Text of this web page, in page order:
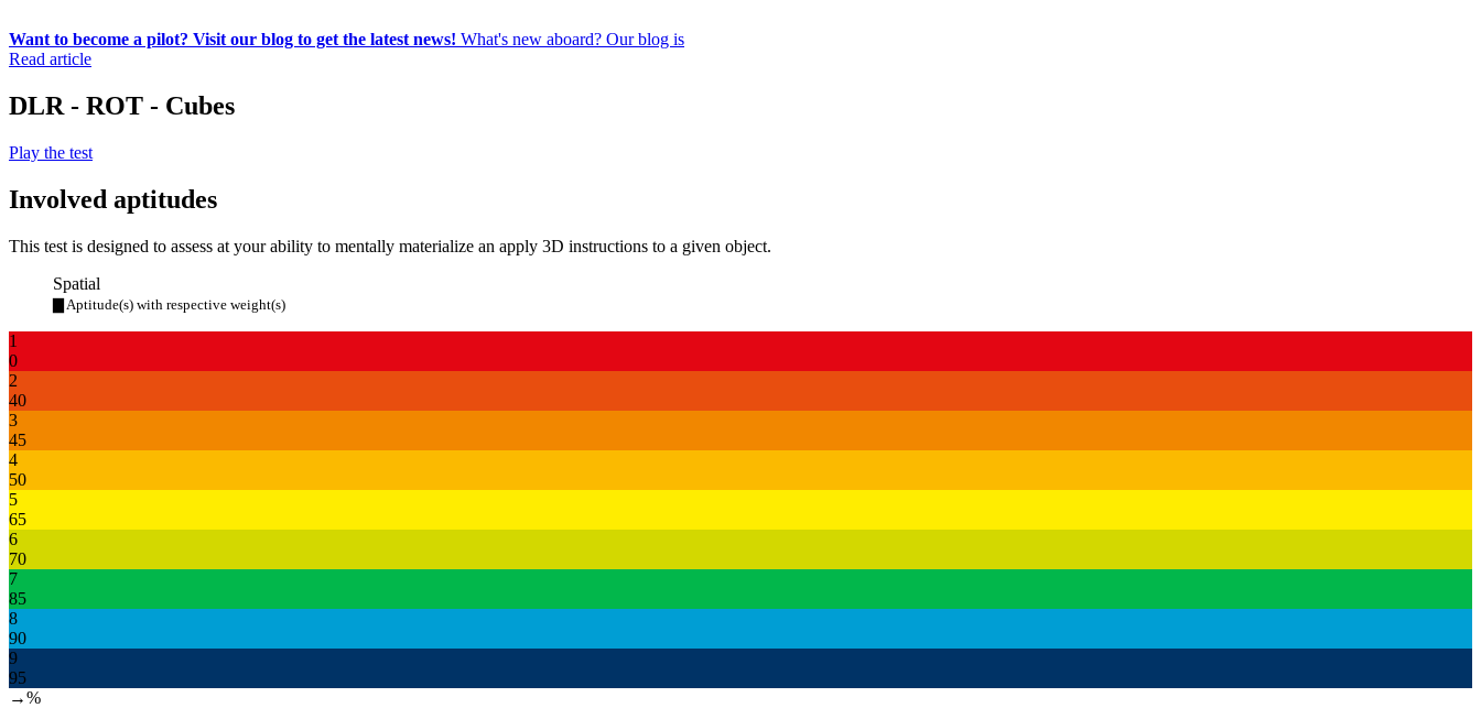
Want to become a pilot? Visit our blog to get the latest news! What's new aboard? Our blog is
Read article
DLR - ROT - Cubes
Play the test
Involved aptitudes
This test is designed to assess at your ability to mentally materialize an apply 3D instructions to a given object.
Spatial
▇ Aptitude(s) with respective weight(s)
1
0
2
40
3
45
4
50
5
65
6
70
7
85
8
90
9
95
→%